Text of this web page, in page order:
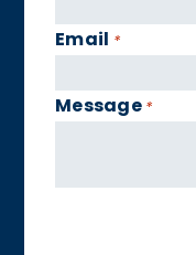
Email *
Message *